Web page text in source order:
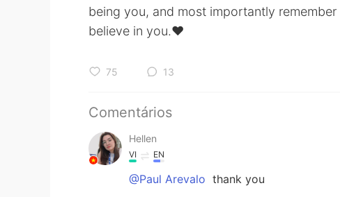
being you, and most importantly
believe in you.♥️
75 13
Comentários
Hellen
VI EN
@Paul Arevalo thank you